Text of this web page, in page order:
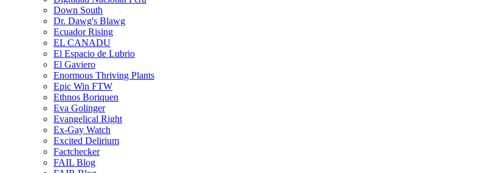
Down South
Dr. Dawg's Blawg
Ecuador Rising
EL CANADU
El Espacio de Lubrio
El Gaviero
Enormous Thriving Plants
Epic Win FTW
Ethnos Boriquen
Eva Golinger
Evangelical Right
Ex-Gay Watch
Excited Delirium
Factchecker
FAIL Blog